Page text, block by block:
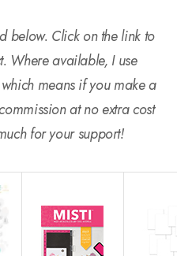
below. Click on the link to
Where available, I use
means if you make a
at no extra cost
for your support!